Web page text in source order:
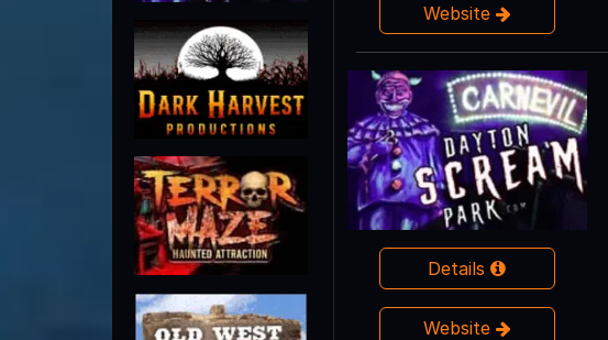
Website
Details
Website